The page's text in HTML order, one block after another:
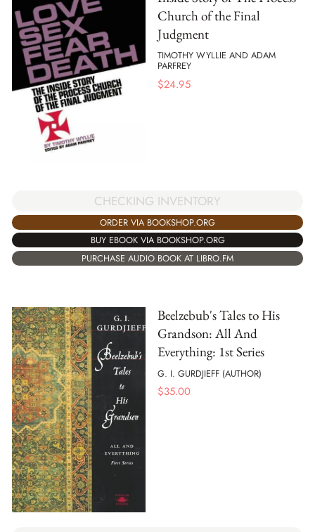
Church of the Final
Judgment
TIMOTHY WYLLIE AND ADAM
PARFREY
$24.95
CHECKING INVENTORY
ORDER VIA BOOKSHOP.ORG
BUY EBOOK VIA BOOKSHOP.ORG
PURCHASE AUDIO BOOK AT LIBRO.FM
Beelzebub's Tales to His
Grandson: All And
Everything: 1st Series
G. I. GURDJIEFF (AUTHOR)
$35.00